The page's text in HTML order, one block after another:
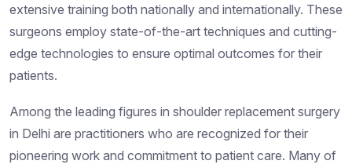
extensive training both nationally and internationally. These
surgeons employ state-of-the-art techniques and cutting-
edge technologies to ensure optimal outcomes for their
patients.
Among the leading figures in shoulder replacement surgery
in Delhi are practitioners who are recognized for their
pioneering work and commitment to patient care. Many of